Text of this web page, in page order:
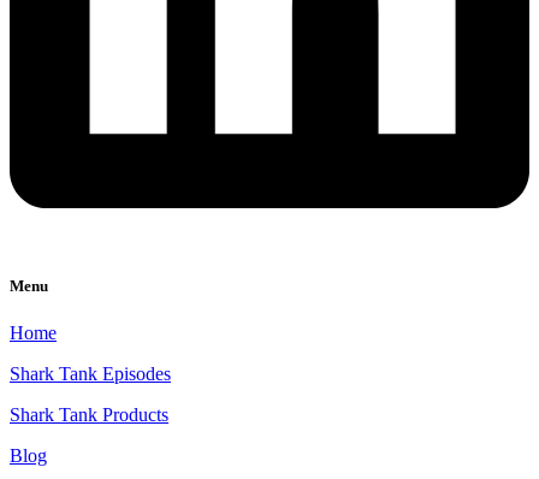
Menu
Home
Shark Tank Episodes
Shark Tank Products
Blog